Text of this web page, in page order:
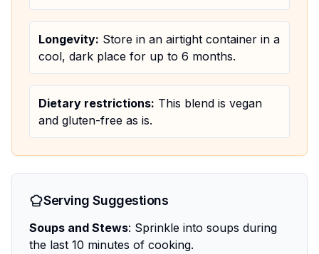
Longevity: Store in an airtight container in a
cool, dark place for up to 6 months.
Dietary restrictions: This blend is vegan
and gluten-free as is.
Serving Suggestions
Soups and Stews: Sprinkle into soups during
the last 10 minutes of cooking.